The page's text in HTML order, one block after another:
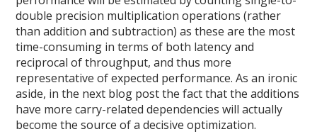
double precision multiplication operations (rather
than addition and subtraction) as these are the most
time-consuming in terms of both latency and
reciprocal of throughput, and thus more
representative of expected performance. As an ironic
aside, in the next blog post the fact that the additions
have more carry-related dependencies will actually
become the source of a decisive optimization.